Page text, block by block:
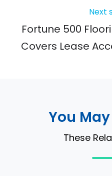
Next
Fortune 500
Covers Lease
You
These